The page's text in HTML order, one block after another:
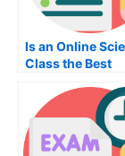
Is an Online
Class the Best